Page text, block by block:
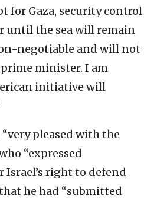
for Gaza, security control
until the sea will remain
negotiable and will not
prime minister. I am
initiative will
pleased with the
“expressed
right to defend
he had “submitted